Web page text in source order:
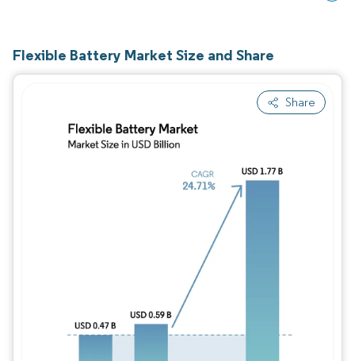
Flexible Battery Market Size and Share
Share
Image © Mordor Intelligence. Reuse